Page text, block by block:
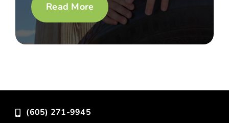
Read More
(605) 271-9945